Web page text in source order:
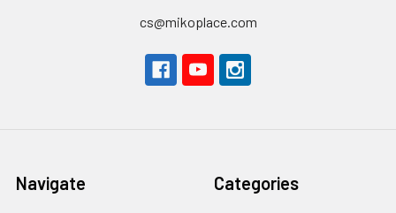
cs@mikoplace.com
Navigate Categories